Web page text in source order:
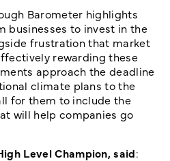
Barometer highlights
businesses to invest in the
frustration that market
rewarding these
approach the deadline
climate plans to the
for them to include the
will help companies go
Level Champion, said: